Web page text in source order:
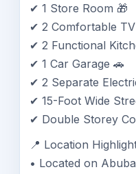
✔ 1 Store Room 🎁
✔ 2 Comfortable
✔ 2 Functional
✔ 1 Car Garage 🚗
✔ 2 Separate
✔ 15-Foot Wide
✔ Double Storey
📍 Location
• Located on